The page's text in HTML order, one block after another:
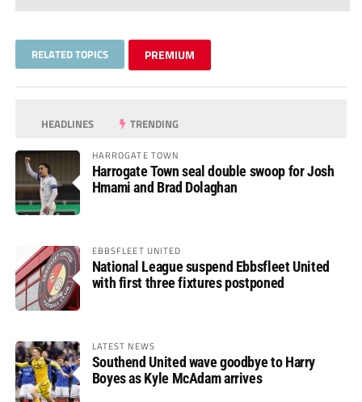
RELATED TOPICS PREMIUM
HEADLINES TRENDING
HARROGATE TOWN
Harrogate Town seal double swoop for Josh
Hmami and Brad Dolaghan
EBBSFLEET UNITED
National League suspend Ebbsfleet United
with first three fixtures postponed
LATEST NEWS
Southend United wave goodbye to Harry
Boyes as Kyle McAdam arrives